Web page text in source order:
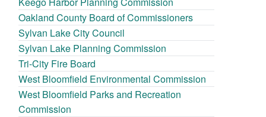
Oakland County Board of Commissioners
Sylvan Lake City Council
Sylvan Lake Planning Commission
Tri-City Fire Board
West Bloomfield Environmental Commission
West Bloomfield Parks and Recreation
Commission